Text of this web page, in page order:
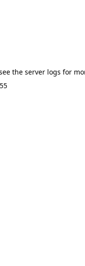
the server logs for